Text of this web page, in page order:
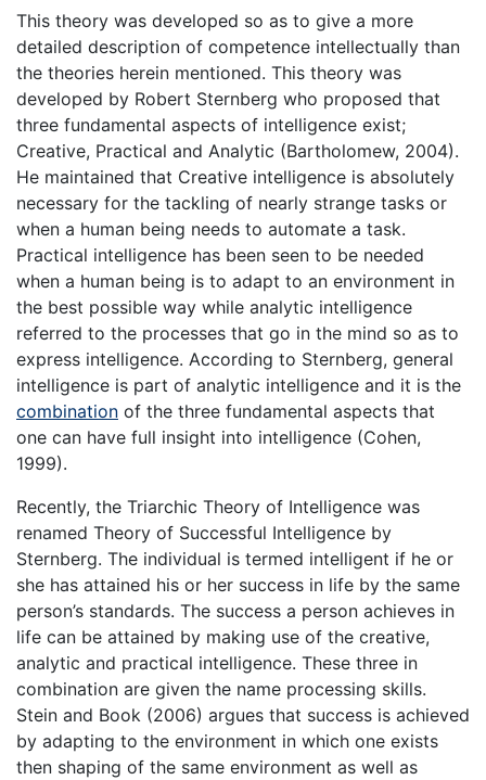
This theory was developed so as to give a more
detailed description of competence intellectually than
the theories herein mentioned. This theory was
developed by Robert Sternberg who proposed that
three fundamental aspects of intelligence exist;
Creative, Practical and Analytic (Bartholomew, 2004).
He maintained that Creative intelligence is absolutely
necessary for the tackling of nearly strange tasks or
when a human being needs to automate a task.
Practical intelligence has been seen to be needed
when a human being is to adapt to an environment in
the best possible way while analytic intelligence
referred to the processes that go in the mind so as to
express intelligence. According to Sternberg, general
intelligence is part of analytic intelligence and it is the
combination of the three fundamental aspects that
one can have full insight into intelligence (Cohen,
1999).
Recently, the Triarchic Theory of Intelligence was
renamed Theory of Successful Intelligence by
Sternberg. The individual is termed intelligent if he or
she has attained his or her success in life by the same
person’s standards. The success a person achieves in
life can be attained by making use of the creative,
analytic and practical intelligence. These three in
combination are given the name processing skills.
Stein and Book (2006) argues that success is achieved
by adapting to the environment in which one exists
then shaping of the same environment as well as